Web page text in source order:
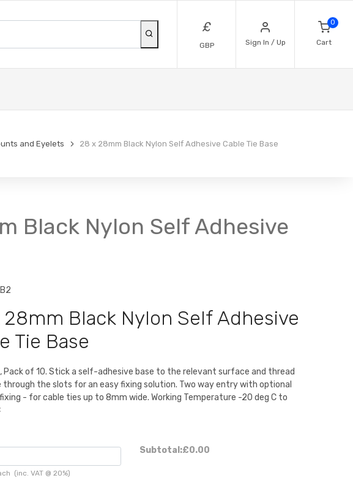
£
GBP Sign In / Up
0
Cart
and Eyelets 28 x 28mm Black Nylon Self Adhesive Cable Tie Base
Black Nylon Self Adhesive
Black Nylon Self Adhesive
Tie Base
Pack of 10. Stick a self-adhesive base to the relevant surface and thread
through the slots for an easy fixing solution. Two way entry with optional
- for cable ties up to 8mm wide. Working Temperature -20 deg C to
(inc. VAT @ 20%)
Subtotal:£0.00